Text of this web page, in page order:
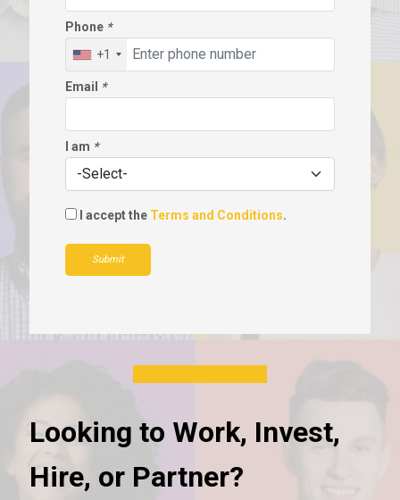
Phone *
+1
Email *
I am *
I accept the Terms and Conditions.
Submit
Looking to Work, Invest,
Hire, or Partner?